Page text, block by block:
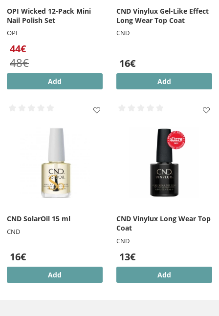
OPI Wicked 12-Pack Mini
Nail Polish Set
OPI
44€
48€
Add
CND Vinylux Gel-Like Effect
Long Wear Top Coat
CND
16€
Add
CND SolarOil 15 ml
CND
16€
Add
CND Vinylux Long Wear Top
Coat
CND
13€
Add